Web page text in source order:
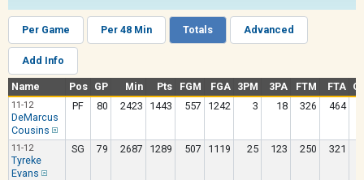
Per Game Per 48 Min Totals Advanced
Add Info
Name Pos GP Min Pts FGM FGA 3PM 3PA FTM FTA
11-12
DeMarcus
Cousins
PF 80 2423 1443 557 1242 3 18 326 464
11-12
Tyreke
Evans
SG 79 2687 1289 507 1119 25 123 250 321